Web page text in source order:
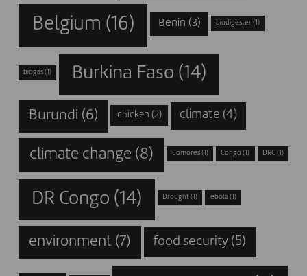
Belgium (16) Benin (3) biodigester (1)
biogas (1) Burkina Faso (14)
Burundi (6) chicken (2) climate (4)
climate change (8) Comores (1) Congo (1) DRC (1)
DR Congo (14) Drought (1) ebola(1)
environment (7) food security (5)